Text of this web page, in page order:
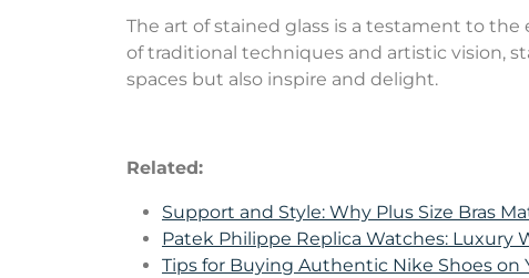
The art of stained glass is a testament to
of traditional techniques and artistic vision,
spaces but also inspire and delight.
Related:
Support and Style: Why Plus Size Bras
Patek Philippe Replica Watches: Luxury
Tips for Buying Authentic Nike Shoes on